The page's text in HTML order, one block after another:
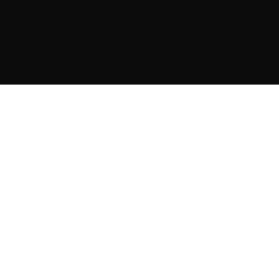
detail cleaned my